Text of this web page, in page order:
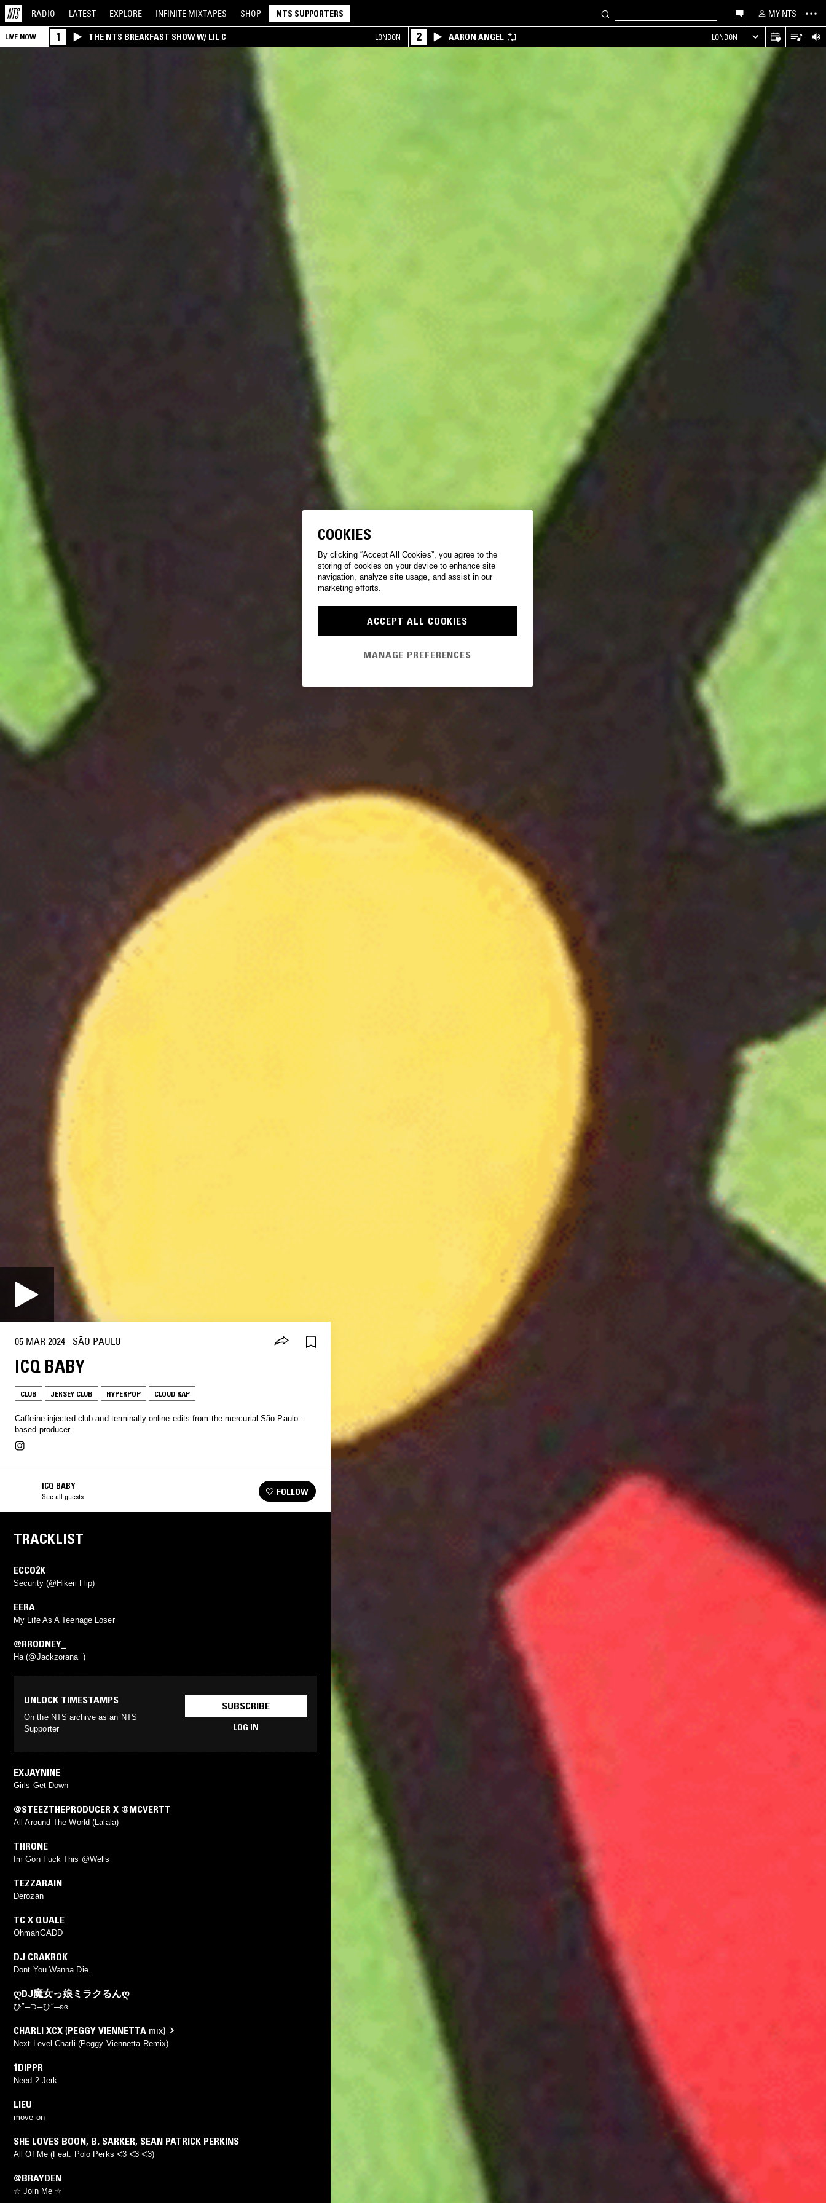
RADIO LATEST EXPLORE INFINITE MIXTAPES SHOP NTS SUPPORTERS MY NTS
LIVE NOW 1 THE NTS BREAKFAST SHOW W/ LIL C LONDON 2 AARON ANGEL LONDON
05 MAR 2024 · SÃO PAULO
ICQ BABY
CLUB JERSEY CLUB HYPERPOP CLOUD RAP
Caffeine-injected club and terminally online edits from the mercurial São Paulo-
based producer.
ICQ BABY
See all guests FOLLOW
TRACKLIST
ECCO2K
Security (@Hikeii Flip)
EERA
My Life As A Teenage Loser
@RRODNEY_
Ha (@Jackzorana_)
UNLOCK TIMESTAMPS
On the NTS archive as an NTS
Supporter
SUBSCRIBE
LOG IN
EXJAYNINE
Girls Get Down
@STEEZTHEPRODUCER X @MCVERTT
All Around The World (Lalala)
THRONE
Im Gon Fuck This @Wells
TEZZARAIN
Derozan
TC X QUALE
OhmahGADD
DJ CRAKROK
Dont You Wanna Die_
ᲦDJ魔女っ娘ミラクるんᲦ
ひ″─⊃─ひ″─ʚɞ
CHARLI XCX (PEGGY VIENNETTA mix)
Next Level Charli (Peggy Viennetta Remix)
1DIPPR
Need 2 Jerk
LIEU
move on
SHE LOVES BOON, B. SARKER, SEAN PATRICK PERKINS
All Of Me (Feat. Polo Perks ᐸ3 ᐸ3 ᐸ3)
@BRAYDEN
☆ Join Me ☆
COOKIES
By clicking “Accept All Cookies”, you agree to the
storing of cookies on your device to enhance site
navigation, analyze site usage, and assist in our
marketing efforts.
ACCEPT ALL COOKIES
MANAGE PREFERENCES